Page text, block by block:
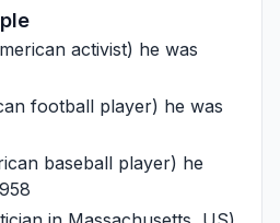
activist) he was
football player) he was
baseball player) he